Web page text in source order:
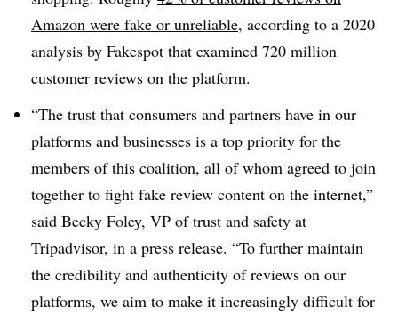
Amazon were fake or unreliable, according to a 2020
analysis by Fakespot that examined 720 million
customer reviews on the platform.
“The trust that consumers and partners have in our
platforms and businesses is a top priority for the
members of this coalition, all of whom agreed to join
together to fight fake review content on the internet,”
said Becky Foley, VP of trust and safety at
Tripadvisor, in a press release. “To further maintain
the credibility and authenticity of reviews on our
platforms, we aim to make it increasingly difficult for